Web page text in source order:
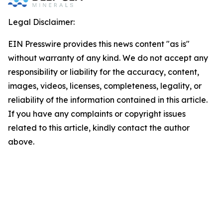
Legal Disclaimer:
EIN Presswire provides this news content "as is"
without warranty of any kind. We do not accept any
responsibility or liability for the accuracy, content,
images, videos, licenses, completeness, legality, or
reliability of the information contained in this article.
If you have any complaints or copyright issues
related to this article, kindly contact the author
above.